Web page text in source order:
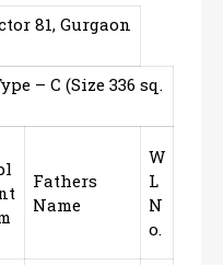
81, Gurgaon
– C (Size 336 sq.
Fathers
Name
W
L
N
o.